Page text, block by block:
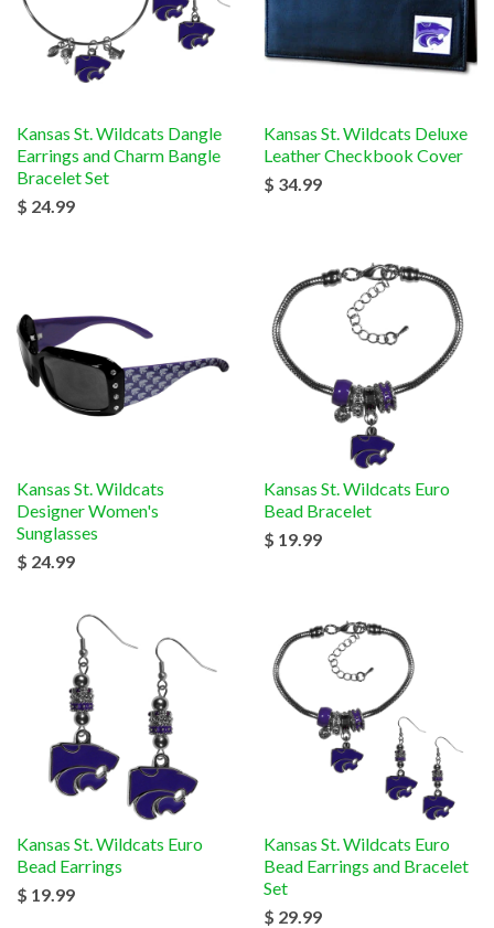
Kansas St. Wildcats Dangle
Earrings and Charm Bangle
Bracelet Set
$ 24.99
Kansas St. Wildcats Deluxe
Leather Checkbook Cover
$ 34.99
Kansas St. Wildcats
Designer Women's
Sunglasses
$ 24.99
Kansas St. Wildcats Euro
Bead Bracelet
$ 19.99
Kansas St. Wildcats Euro
Bead Earrings
$ 19.99
Kansas St. Wildcats Euro
Bead Earrings and Bracelet
Set
$ 29.99